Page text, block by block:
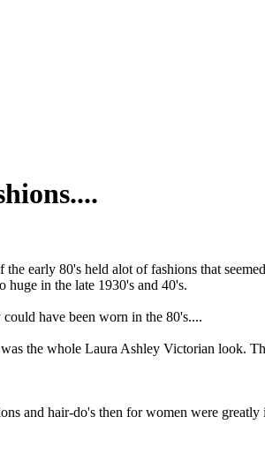
early 80's held alot of fashions that
huge in the late 1930's and 40's.
have been worn in the 80's....
the whole Laura Ashley Victorian look.
and hair-do's then for women were